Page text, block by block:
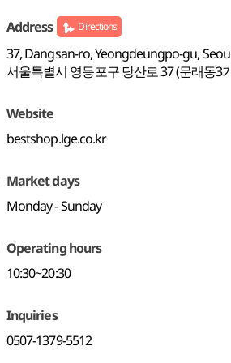
Address Directions
37, Dangsan-ro, Yeongdeungpo-gu,
서울특별시 영등포구 당산로 37 (문래동3
Website
bestshop.lge.co.kr
Market days
Monday - Sunday
Operating hours
10:30~20:30
Inquiries
0507-1379-5512